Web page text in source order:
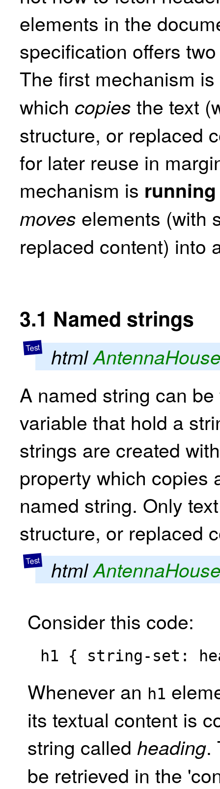
elements in the
specification offers
The first mechanism is
which copies the text
structure, or replaced
for later reuse in
mechanism is
moves elements (with
replaced content) into
3.1 Named strings
html
A named string can
variable that hold a
strings are created
property which copies
named string. Only
structure, or replaced
html
Consider this code:
Whenever an h1
its textual content is
string called heading.
be retrieved in the